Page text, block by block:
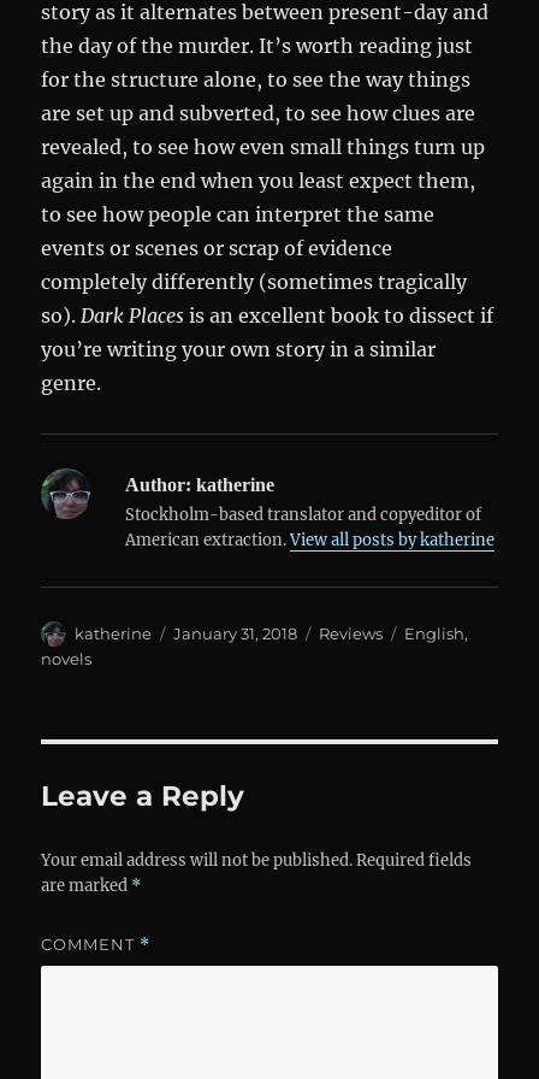
story as it alternates between present-day and
the day of the murder. It’s worth reading just
for the structure alone, to see the way things
are set up and subverted, to see how clues are
revealed, to see how even small things turn up
again in the end when you least expect them,
to see how people can interpret the same
events or scenes or scrap of evidence
completely differently (sometimes tragically
so). Dark Places is an excellent book to dissect if
you’re writing your own story in a similar
genre.
Author: katherine
Stockholm-based translator and copyeditor of
American extraction.View all posts by katherine
Author
katherine
Posted
January 31, 2018 Categories
Reviews Tags
English,
novels
Leave a Reply
Your email address will not be published. Required fields
are marked *
COMMENT *